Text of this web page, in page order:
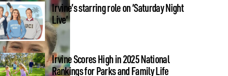
Irvine’s starring role on ‘Saturday Night
Live’
Irvine Scores High in 2025 National
Rankings for Parks and Family Life